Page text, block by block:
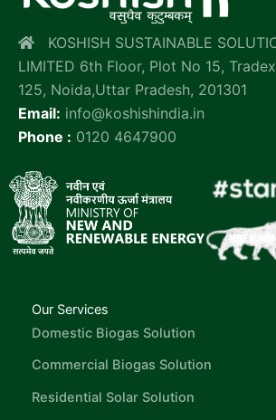
KOSHISH SUSTAINABLE
LIMITED 6th Floor, Plot No 15,
125, Noida,Uttar Pradesh, 201301
Email: info@koshishindia.in
Phone : 0120 4647900
Our Services
Domestic Biogas Solution
Commercial Biogas Solution
Residential Solar Solution